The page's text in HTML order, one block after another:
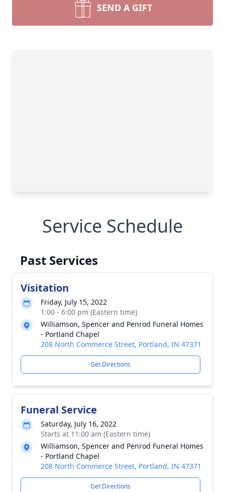
SEND A GIFT
Service Schedule
Past Services
Visitation
Friday, July 15, 2022
1:00 - 6:00 pm (Eastern time)
Williamson, Spencer and Penrod Funeral Homes
- Portland Chapel
208 North Commerce Street, Portland, IN 47371
Get Directions
Funeral Service
Saturday, July 16, 2022
Starts at 11:00 am (Eastern time)
Williamson, Spencer and Penrod Funeral Homes
- Portland Chapel
208 North Commerce Street, Portland, IN 47371
Get Directions